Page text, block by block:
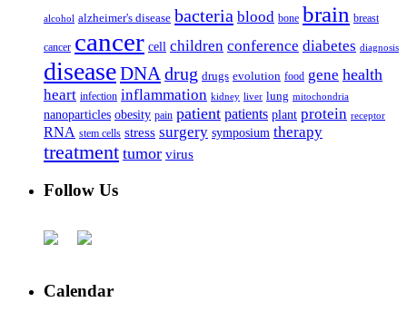
alcohol alzheimer's disease bacteria blood bone brain breast
cancer cancer cell children conference diabetes diagnosis
diseaseDNA drug drugs evolution food gene health
heart infection inflammation kidney liver lung mitochondria
nanoparticles obesity pain patient patients plant protein receptor
RNA stem cells stress surgery symposium therapy
treatment tumor virus
Follow Us
Calendar